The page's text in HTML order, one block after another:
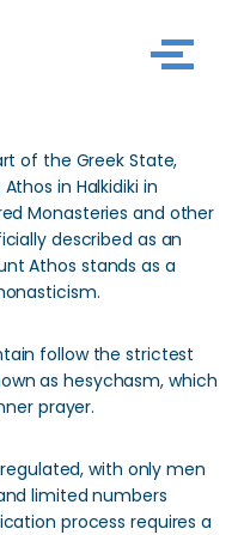
of the Greek State,
in Halkidiki in
Monasteries and other
described as an
Athos stands as a
follow the strictest
as hesychasm, which
prayer.
with only men
limited numbers
process requires a